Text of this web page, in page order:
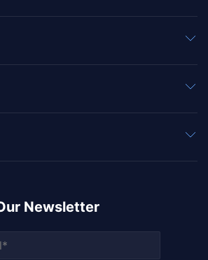
Newsletter